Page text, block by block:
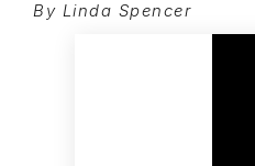
By Linda Spencer